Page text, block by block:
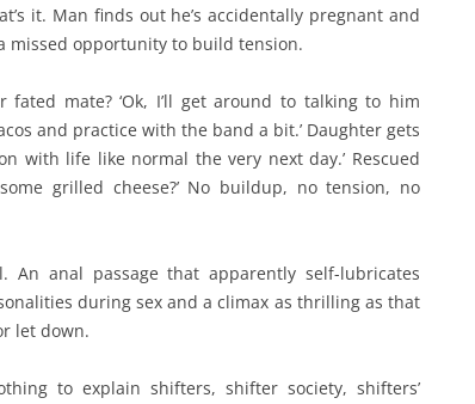
it. Man finds out he’s accidentally pregnant and
missed opportunity to build tension.
mate? ‘Ok, I’ll get around to talking to him
and practice with the band a bit.’ Daughter gets
with life like normal the very next day.’ Rescued
grilled cheese?’ No buildup, no tension, no
anal passage that apparently self-lubricates
during sex and a climax as thrilling as that
let down.
to explain shifters, shifter society, shifters’